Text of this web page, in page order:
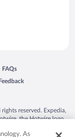
window
FAQs
Opens in a new window
in a new window
reserved. Expedia,
the Hotwire logo,
Other logos or
As